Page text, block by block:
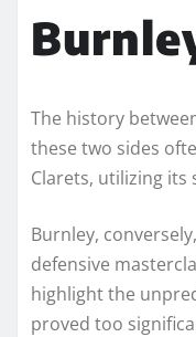
The history
these two sides
Clarets, utilizing
Burnley,
defensive
highlight the
proved too